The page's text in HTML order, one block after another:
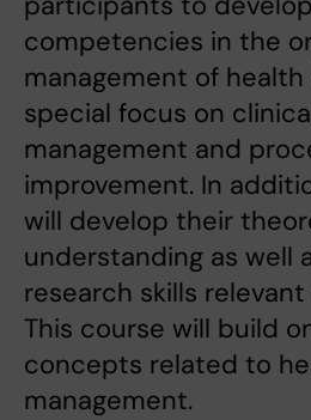
competencies in the
management of health
special focus on
management and
improvement. In
will develop their
understanding as well
research skills
This course will build
concepts related to
management.